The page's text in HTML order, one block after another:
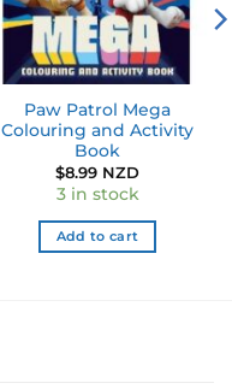
Paw Patrol Mega
Colouring and Activity
Book
$8.99 NZD
3 in stock
Add to cart